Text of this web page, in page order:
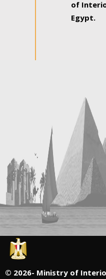
of
Egypt.
© 2026- Ministry of